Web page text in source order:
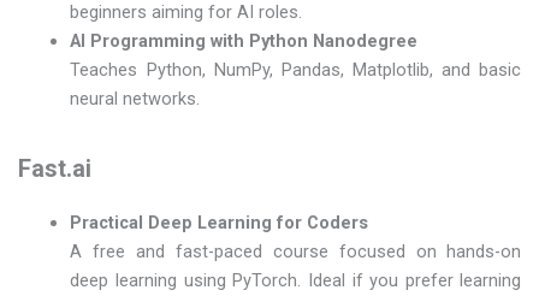
beginners aiming for AI roles.
AI Programming with Python Nanodegree
Teaches Python, NumPy, Pandas, Matplotlib, and basic
neural networks.
Fast.ai
Practical Deep Learning for Coders
A free and fast-paced course focused on hands-on
deep learning using PyTorch. Ideal if you prefer learning